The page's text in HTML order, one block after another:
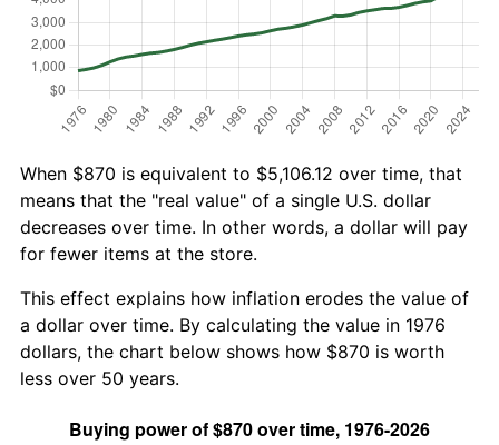
When $870 is equivalent to $5,106.12 over time, that
means that the "real value" of a single U.S. dollar
decreases over time. In other words, a dollar will pay
for fewer items at the store.
This effect explains how inflation erodes the value of
a dollar over time. By calculating the value in 1976
dollars, the chart below shows how $870 is worth
less over 50 years.